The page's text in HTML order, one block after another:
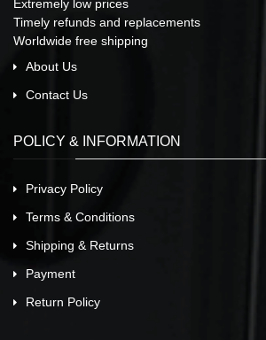
Extremely low prices
Timely refunds and replacements
Worldwide free shipping
About Us
Contact Us
POLICY & INFORMATION
Privacy Policy
Terms & Conditions
Shipping & Returns
Payment
Return Policy